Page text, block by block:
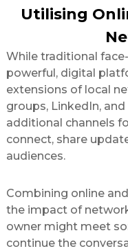
Utilising
While traditional
powerful, digital
extensions of local
groups, LinkedIn,
additional channels
connect, share
audiences.
Combining online
the impact of
owner might meet
continue the